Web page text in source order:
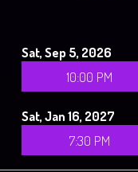
Sat, Sep 5, 2026
10:00 PM
Sat, Jan 16, 2027
7:30 PM